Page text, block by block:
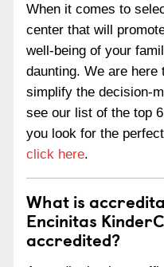
When it comes to
center that will
well-being of your
daunting. We are here
simplify the decision-
see our list of the top
you look for the
click here.
What is
Encinitas
accredited?